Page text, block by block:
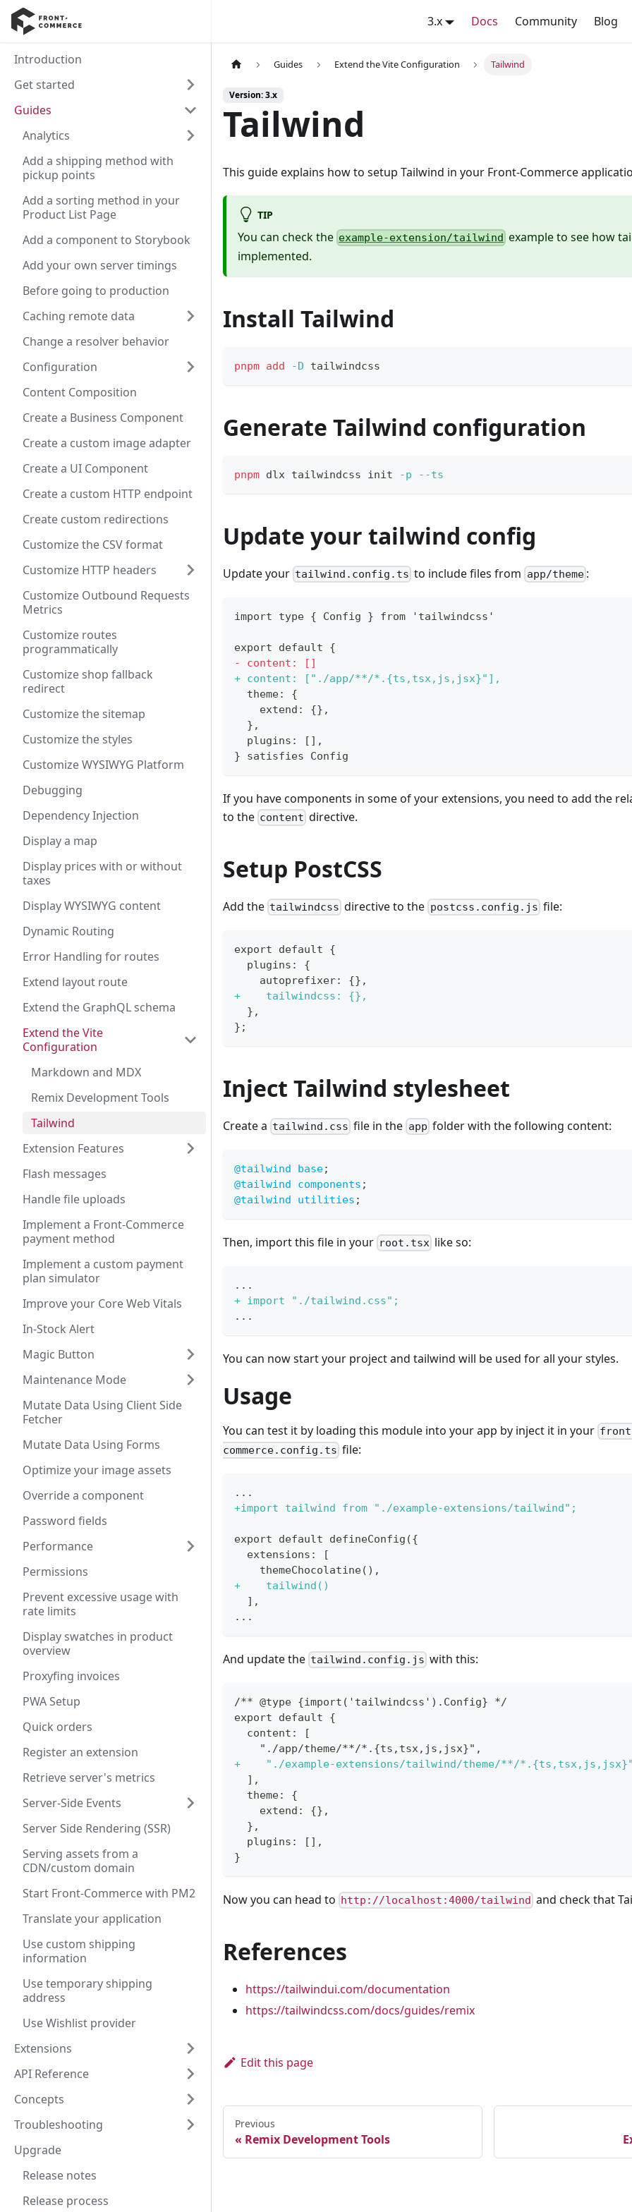
3.x Docs Community Blog
Introduction
Get started
Guides
Analytics
Add a shipping method with
pickup points
Add a sorting method in your
Product List Page
Add a component to Storybook
Add your own server timings
Before going to production
Caching remote data
Change a resolver behavior
Configuration
Content Composition
Create a Business Component
Create a custom image adapter
Create a UI Component
Create a custom HTTP endpoint
Create custom redirections
Customize the CSV format
Customize HTTP headers
Customize Outbound Requests
Metrics
Customize routes
programmatically
Customize shop fallback
redirect
Customize the sitemap
Customize the styles
Customize WYSIWYG Platform
Debugging
Dependency Injection
Display a map
Display prices with or without
taxes
Display WYSIWYG content
Dynamic Routing
Error Handling for routes
Extend layout route
Extend the GraphQL schema
Extend the Vite
Configuration
Markdown and MDX
Remix Development Tools
Tailwind
Extension Features
Flash messages
Handle file uploads
Implement a Front-Commerce
payment method
Implement a custom payment
plan simulator
Improve your Core Web Vitals
In-Stock Alert
Magic Button
Maintenance Mode
Mutate Data Using Client Side
Fetcher
Mutate Data Using Forms
Optimize your image assets
Override a component
Password fields
Performance
Permissions
Prevent excessive usage with
rate limits
Display swatches in product
overview
Proxyfing invoices
PWA Setup
Quick orders
Register an extension
Retrieve server's metrics
Server-Side Events
Server Side Rendering (SSR)
Serving assets from a
CDN/custom domain
Start Front-Commerce with PM2
Translate your application
Use custom shipping
information
Use temporary shipping
address
Use Wishlist provider
Extensions
API Reference
Concepts
Troubleshooting
Upgrade
Release notes
Release process
Guides Extend the Vite Configuration Tailwind
Version: 3.x
Tailwind
This guide explains how to setup Tailwind in your Front-Commerce
TIP
You can check the example-extension/tailwind example to see how
implemented.
Install Tailwind
pnpm add -D tailwindcss
Generate Tailwind configuration
pnpm dlx tailwindcss init -p --ts
Update your tailwind config
Update your tailwind.config.ts to include files from app/theme:
import type { Config } from 'tailwindcss'
export default {
-
content: []
+ content: ["./app/**/*.{ts,tsx,js,jsx}"],
theme: {
   extend: {},
},
plugins: [],
} satisfies Config
If you have components in some of your extensions, you need to add the
to the content directive.
Setup PostCSS
Add the tailwindcss directive to the postcss.config.js file:
export default {
plugins: {
   autoprefixer: {},
+
    tailwindcss: {},
},
};
Inject Tailwind stylesheet
Create a tailwind.css file in the app folder with the following content:
@tailwind base;
@tailwind components ;
@tailwind utilities ;
Then, import this file in your root.tsx like so:
...
+ import "./tailwind.css";
...
You can now start your project and tailwind will be used for all your styles.
Usage
You can test it by loading this module into your app by inject it in your
commerce.config.ts file:
...
+import tailwind from "./example-extensions/tailwind";
export default defineConfig({
extensions: [
   themeChocolatine(),
+
    tailwind()
],
...
And update the tailwind.config.js with this:
/** @type {import('tailwindcss').Config} */
export default {
content: [
   "./app/theme/**/*.{ts,tsx,js,jsx}",
+
"./example-extensions/tailwind/theme/**/
],
theme: {
   extend: {},
},
plugins: [],
}
Now you can head to http://localhost:4000/tailwind and check that
References
https://tailwindui.com/documentation
https://tailwindcss.com/docs/guides/remix
Edit this page
Previous
Remix Development Tools